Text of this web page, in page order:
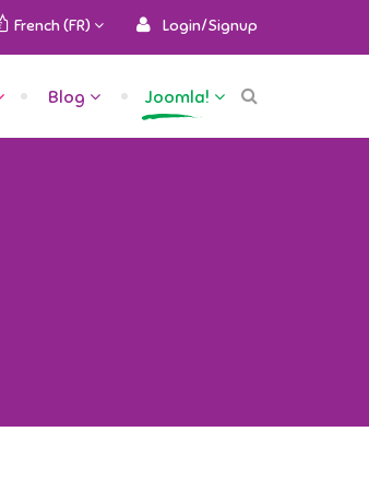
Login/Signup
French (FR)
Blog Joomla!